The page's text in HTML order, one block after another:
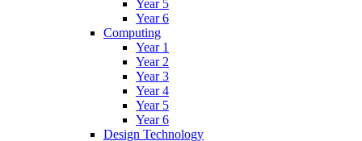
Year 5
Year 6
Computing
Year 1
Year 2
Year 3
Year 4
Year 5
Year 6
Design Technology